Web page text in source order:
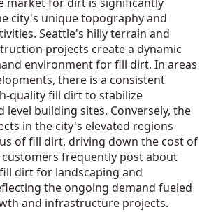
city's unique topography and
Seattle's hilly terrain and
projects create a dynamic
environment for fill dirt. In areas
there is a consistent
quality fill dirt to stabilize
level building sites. Conversely, the
in the city's elevated regions
of fill dirt, driving down the cost of
customers frequently post about
dirt for landscaping and
the ongoing demand fueled
and infrastructure projects.